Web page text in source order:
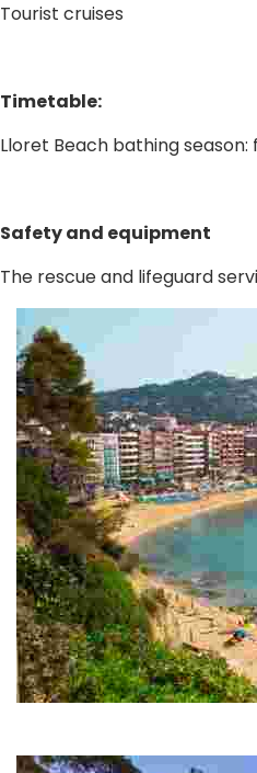
Tourist cruises
Timetable:
Lloret Beach bathing
Safety and equipment
The rescue and lifeguard